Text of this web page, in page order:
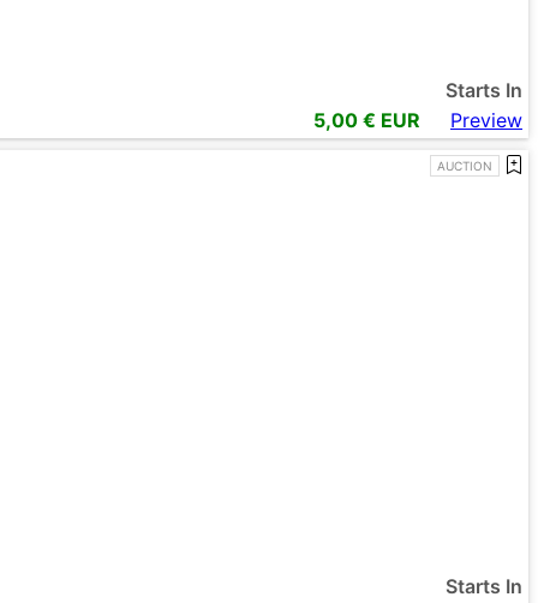
Starts In
5,00 € EUR Preview
AUCTION
Starts In